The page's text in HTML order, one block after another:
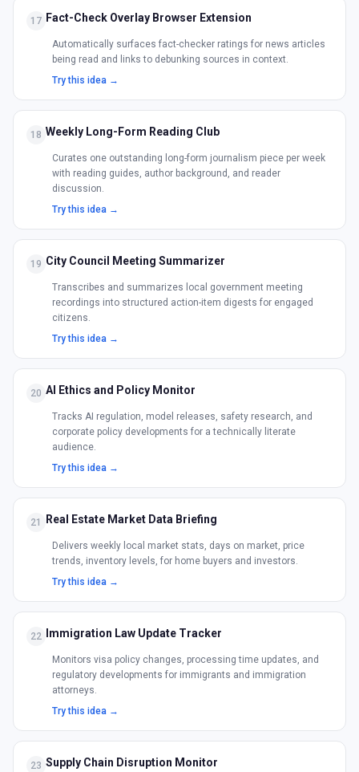
17 Fact-Check Overlay Browser Extension
Automatically surfaces fact-checker ratings for news articles
being read and links to debunking sources in context.
Try this idea →
18 Weekly Long-Form Reading Club
Curates one outstanding long-form journalism piece per week
with reading guides, author background, and reader
discussion.
Try this idea →
19 City Council Meeting Summarizer
Transcribes and summarizes local government meeting
recordings into structured action-item digests for engaged
citizens.
Try this idea →
20 AI Ethics and Policy Monitor
Tracks AI regulation, model releases, safety research, and
corporate policy developments for a technically literate
audience.
Try this idea →
21 Real Estate Market Data Briefing
Delivers weekly local market stats, days on market, price
trends, inventory levels, for home buyers and investors.
Try this idea →
22 Immigration Law Update Tracker
Monitors visa policy changes, processing time updates, and
regulatory developments for immigrants and immigration
attorneys.
Try this idea →
23 Supply Chain Disruption Monitor